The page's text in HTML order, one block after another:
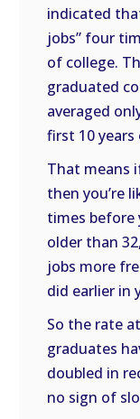
indicated
jobs” four
of college.
graduated
averaged
first 10
That means
then you’re
times before
older than
jobs more
did earlier in
So the rate
graduates
doubled in
no sign of